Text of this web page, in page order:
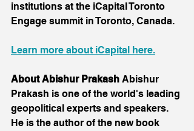
institutions at the iCapital Toronto
Engage summit in Toronto, Canada.
Learn more about iCapital here.
About Abishur Prakash Abishur
Prakash is one of the world's leading
geopolitical experts and speakers.
He is the author of the new book